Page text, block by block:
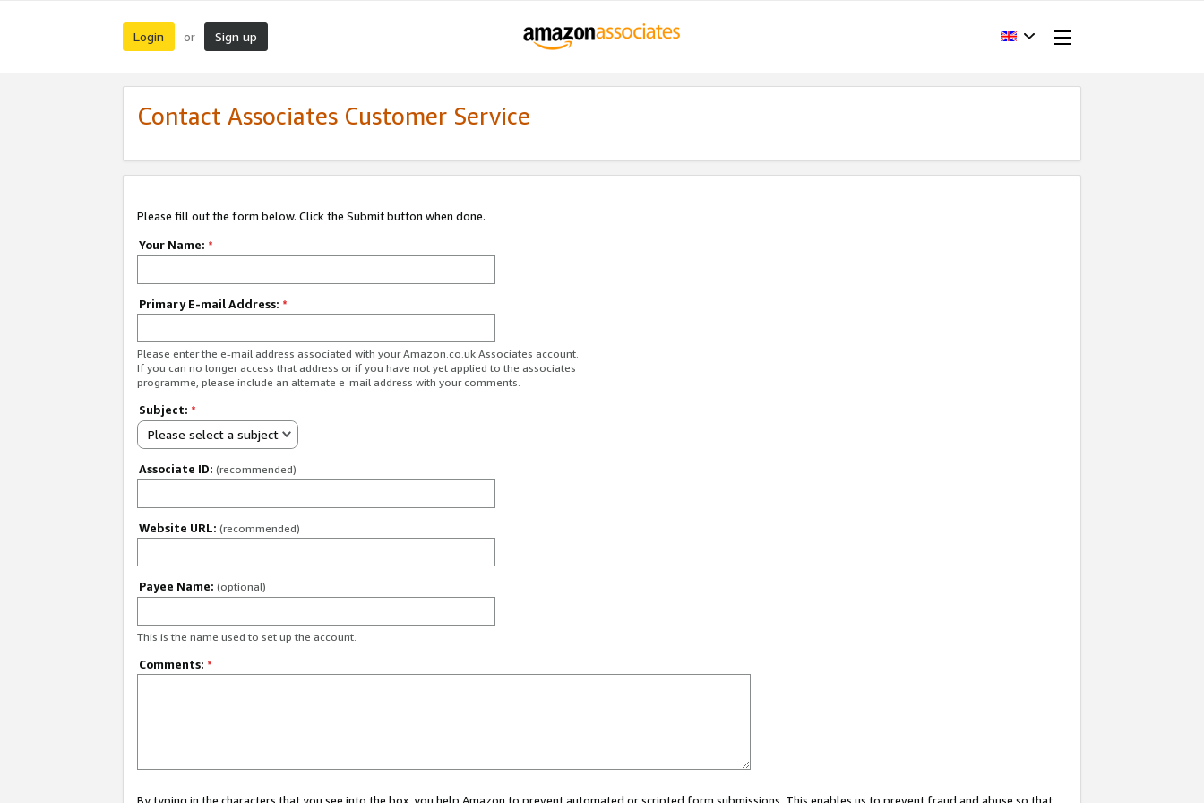
Login or Sign up
Contact Associates Customer Service
Please fill out the form below. Click the Submit button when done.
Your Name: *
Primary E-mail Address: *
Please enter the e-mail address associated with your Amazon.co.uk Associates account.
If you can no longer access that address or if you have not yet applied to the associates
programme, please include an alternate e-mail address with your comments.
Subject: *
Please select a subject
Associate ID: (recommended)
Website URL: (recommended)
Payee Name: (optional)
This is the name used to set up the account.
Comments: *